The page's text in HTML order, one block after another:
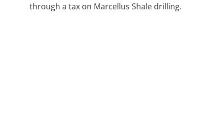
through a tax on Marcellus Shale drilling.